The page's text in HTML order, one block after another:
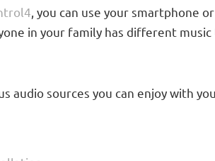
, you can use your smartphone
in your family has different
audio sources you can enjoy with